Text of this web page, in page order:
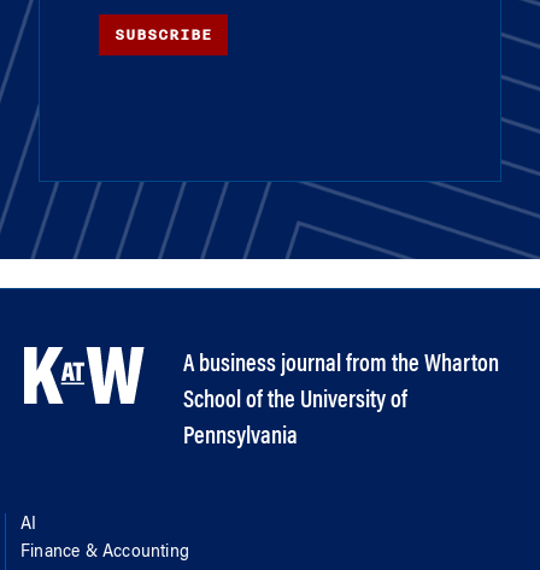
SUBSCRIBE
A business journal from the Wharton
School of the University of
Pennsylvania
AI
Finance & Accounting